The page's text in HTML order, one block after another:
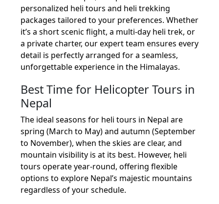
personalized heli tours and heli trekking
packages tailored to your preferences. Whether
it’s a short scenic flight, a multi-day heli trek, or
a private charter, our expert team ensures every
detail is perfectly arranged for a seamless,
unforgettable experience in the Himalayas.
Best Time for Helicopter Tours in
Nepal
The ideal seasons for heli tours in Nepal are
spring (March to May) and autumn (September
to November), when the skies are clear, and
mountain visibility is at its best. However, heli
tours operate year-round, offering flexible
options to explore Nepal’s majestic mountains
regardless of your schedule.